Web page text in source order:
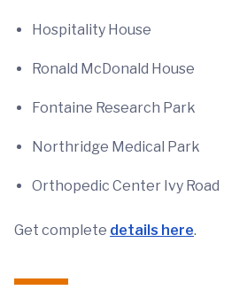
Hospitality House
Ronald McDonald House
Fontaine Research Park
Northridge Medical Park
Orthopedic Center Ivy Road
Get complete details here.